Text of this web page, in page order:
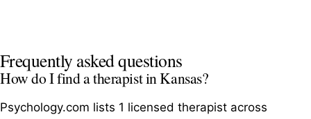
Frequently asked questions
How do I find a therapist in Kansas?
Psychology.com lists 1 licensed therapist across